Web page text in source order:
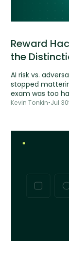
Reward
the
AI risk vs.
stopped
exam was too
Kevin Tonkin•Jul